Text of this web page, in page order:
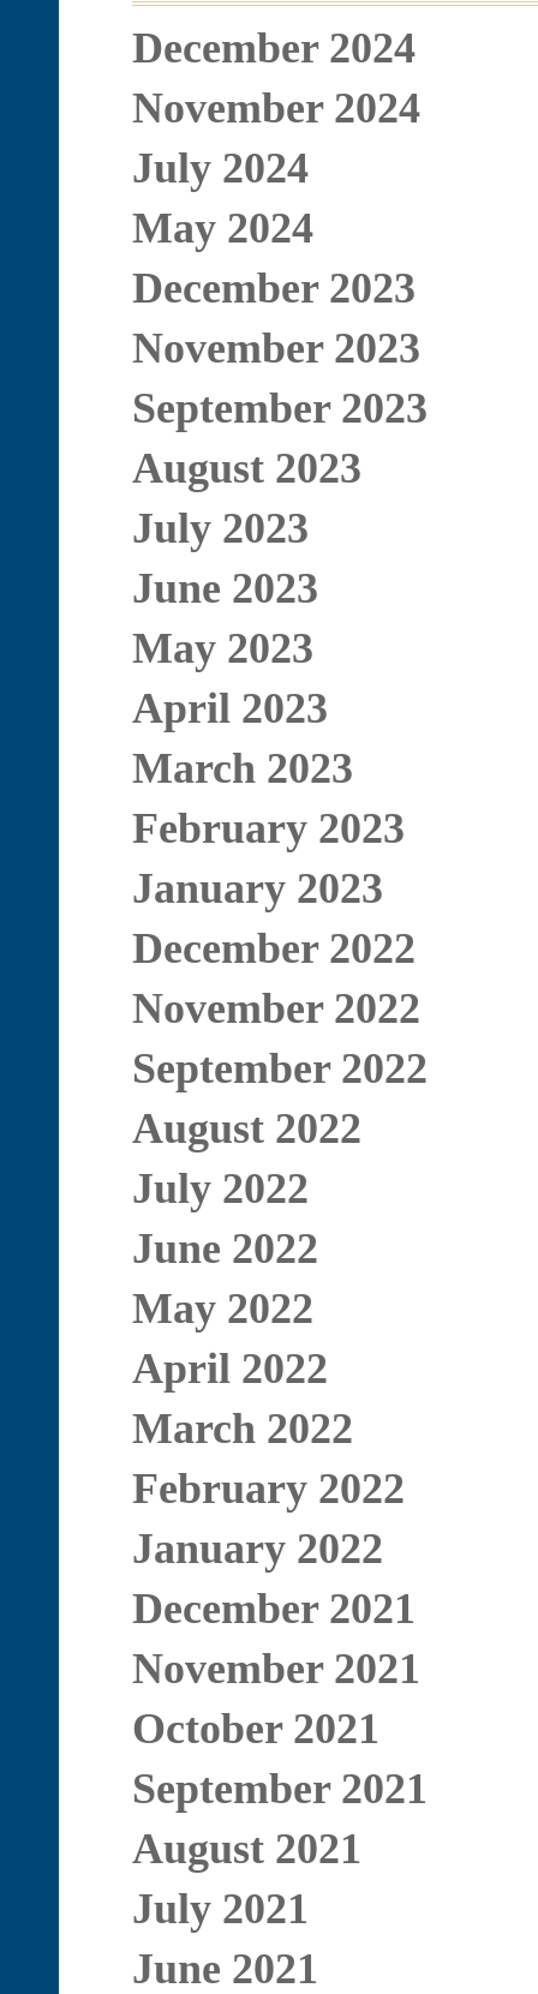
December 2024
November 2024
July 2024
May 2024
December 2023
November 2023
September 2023
August 2023
July 2023
June 2023
May 2023
April 2023
March 2023
February 2023
January 2023
December 2022
November 2022
September 2022
August 2022
July 2022
June 2022
May 2022
April 2022
March 2022
February 2022
January 2022
December 2021
November 2021
October 2021
September 2021
August 2021
July 2021
June 2021